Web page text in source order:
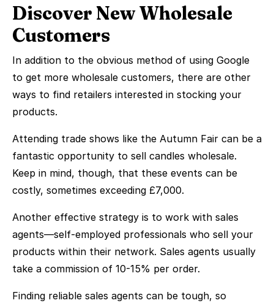
Discover New Wholesale
Customers
In addition to the obvious method of using Google
to get more wholesale customers, there are other
ways to find retailers interested in stocking your
products.
Attending trade shows like the Autumn Fair can be a
fantastic opportunity to sell candles wholesale.
Keep in mind, though, that these events can be
costly, sometimes exceeding £7,000.
Another effective strategy is to work with sales
agents—self-employed professionals who sell your
products within their network. Sales agents usually
take a commission of 10-15% per order.
Finding reliable sales agents can be tough, so